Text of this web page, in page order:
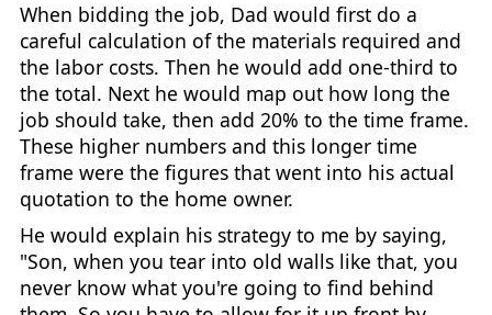
When bidding the job, Dad would first do a
careful calculation of the materials required and
the labor costs. Then he would add one-third to
the total. Next he would map out how long the
job should take, then add 20% to the time frame.
These higher numbers and this longer time
frame were the figures that went into his actual
quotation to the home owner.
He would explain his strategy to me by saying,
"Son, when you tear into old walls like that, you
never know what you're going to find behind